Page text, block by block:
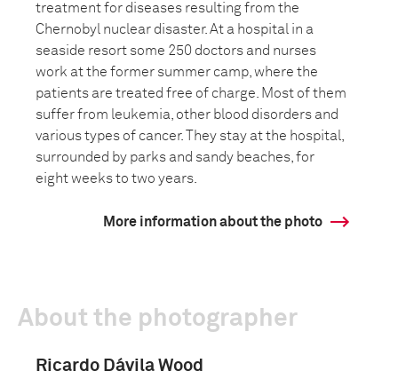
treatment for diseases resulting from the
Chernobyl nuclear disaster. At a hospital in a
seaside resort some 250 doctors and nurses
work at the former summer camp, where the
patients are treated free of charge. Most of them
suffer from leukemia, other blood disorders and
various types of cancer. They stay at the hospital,
surrounded by parks and sandy beaches, for
eight weeks to two years.
More information about the photo
About the photographer
Ricardo Dávila Wood